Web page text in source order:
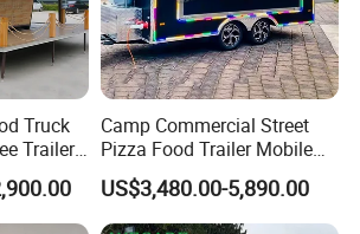
or Dual-axle 165/70R13
Truck
Trailer
Cream
Camp Commercial Street
Pizza Food Trailer Mobile
Food Truck with Full Kitchen
Chicken Grill Food Cart for
Sale in China
US$3,480.00-5,890.00